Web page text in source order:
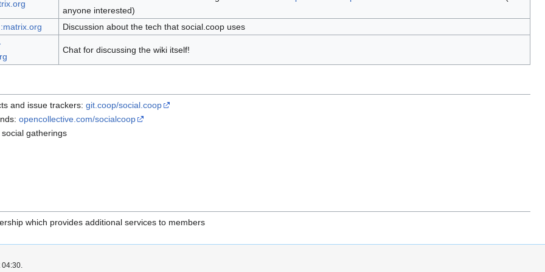
anyone interested)
Discussion about the tech that social.coop uses
Chat for discussing the wiki itself!
and issue trackers:git.coop/social.coop
opencollective.com/socialcoop
gatherings
which provides additional services to members
04:30.